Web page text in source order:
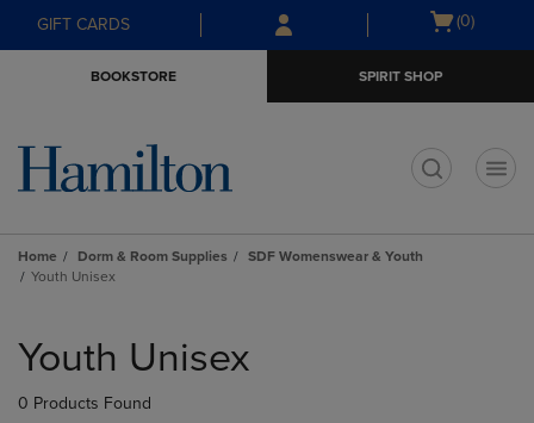
Skip
to
Skip
to
menu
GIFT CARDS
Open
(0)
BOOKSTORE SPIRIT SHOP
Home Dorm & Room Supplies
SDF Womenswear & Youth
Youth Unisex
products
Youth Unisex
0 Products Found